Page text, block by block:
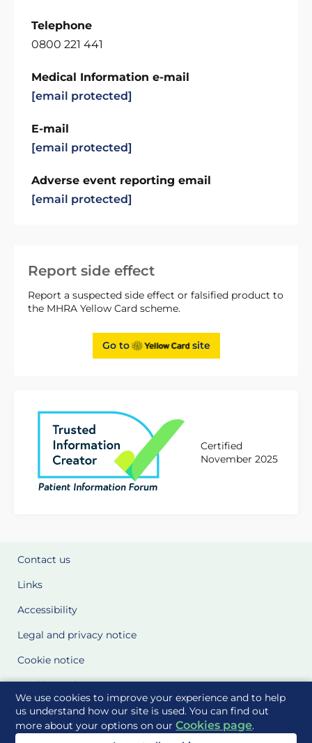
We use cookies to improve your experience and to help
us understand how our site is used. You can find out
more about your options on ourCookies page.
Report side effect
Report a suspected side effect or falsified product to
the MHRA Yellow Card scheme.
Go to site
Certified
November 2025
Telephone
0800 221 441
Medical Information e-mail
[email protected]
E-mail
[email protected]
Adverse event reporting email
[email protected]
Contact us
Links
Accessibility
Legal and privacy notice
Cookie notice
Cookie Settings
Glossary
Site Maps